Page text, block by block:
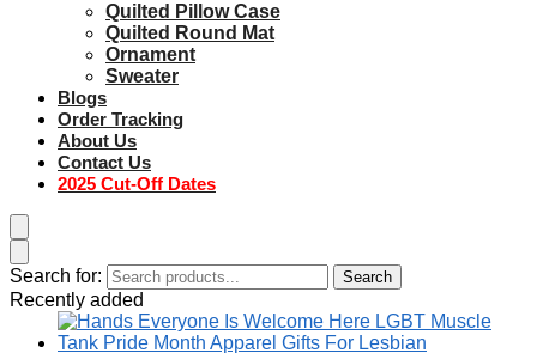
Quilted Pillow Case
Quilted Round Mat
Ornament
Sweater
Blogs
Order Tracking
About Us
Contact Us
2025 Cut-Off Dates
Search for: Search
Recently added